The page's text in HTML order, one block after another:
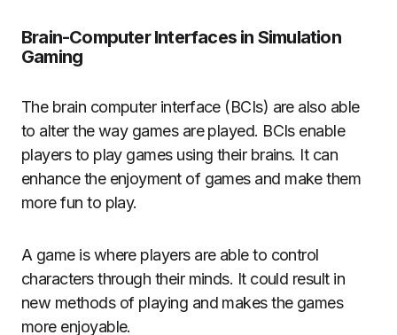
Brain-Computer Interfaces in Simulation
Gaming
The brain computer interface (BCIs) are also able
to alter the way games are played. BCIs enable
players to play games using their brains. It can
enhance the enjoyment of games and make them
more fun to play.
A game is where players are able to control
characters through their minds. It could result in
new methods of playing and makes the games
more enjoyable.